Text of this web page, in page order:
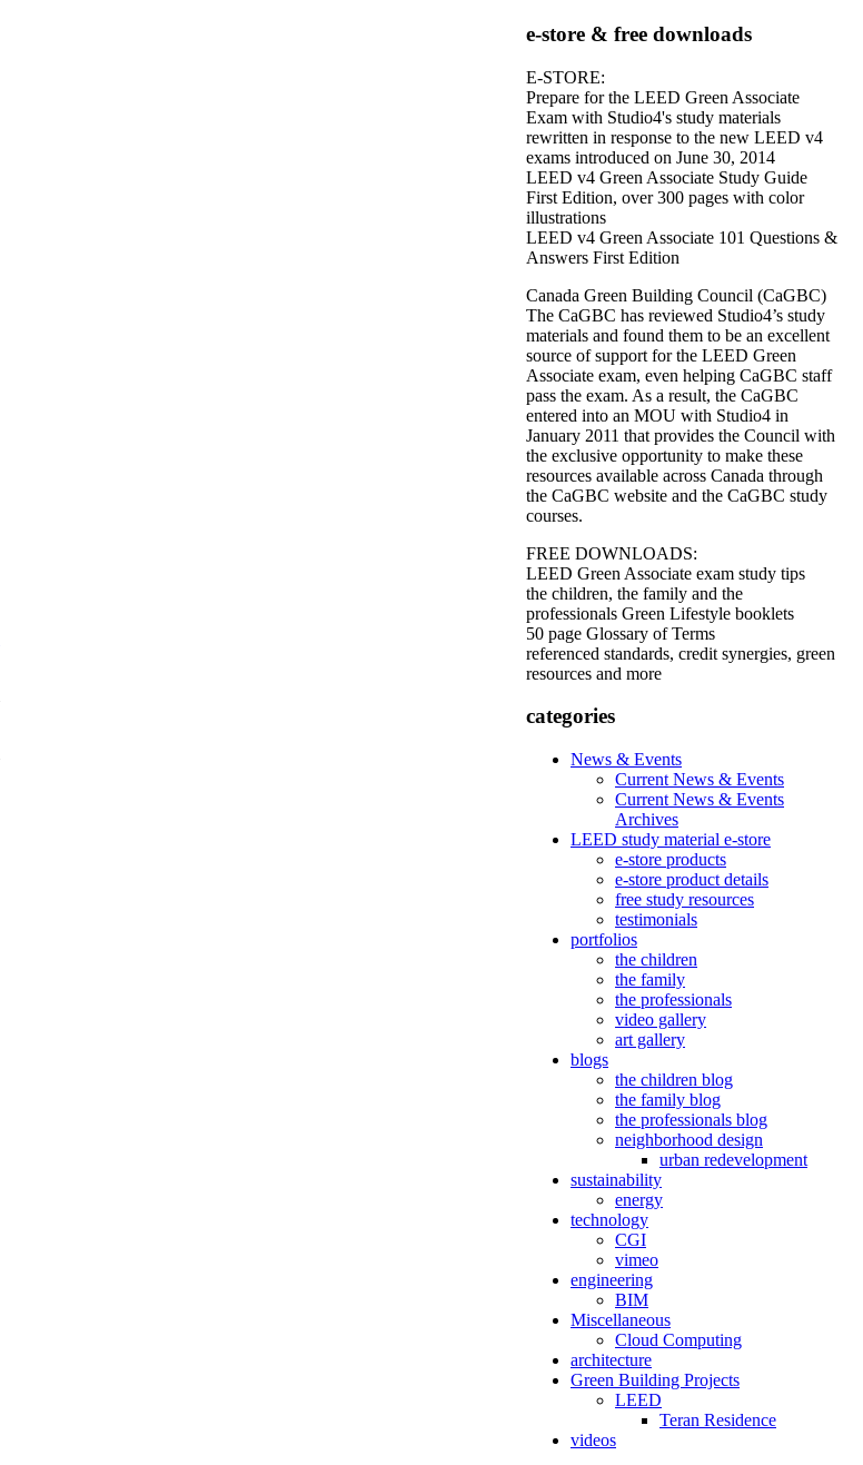
e-store & free downloads
E-STORE:
Prepare for the LEED Green Associate
Exam with Studio4's study materials
rewritten in response to the new LEED v4
exams introduced on June 30, 2014
LEED v4 Green Associate Study Guide
First Edition, over 300 pages with color
illustrations
LEED v4 Green Associate 101 Questions &
Answers First Edition
Canada Green Building Council (CaGBC)
The CaGBC has reviewed Studio4’s study
materials and found them to be an excellent
source of support for the LEED Green
Associate exam, even helping CaGBC staff
pass the exam. As a result, the CaGBC
entered into an MOU with Studio4 in
January 2011 that provides the Council with
the exclusive opportunity to make these
resources available across Canada through
the CaGBC website and the CaGBC study
courses.
FREE DOWNLOADS:
LEED Green Associate exam study tips
the children, the family and the
professionals Green Lifestyle booklets
50 page Glossary of Terms
referenced standards, credit synergies, green
resources and more
categories
News & Events
Current News & Events
Current News & Events
Archives
LEED study material e-store
e-store products
e-store product details
free study resources
testimonials
portfolios
the children
the family
the professionals
video gallery
art gallery
blogs
the children blog
the family blog
the professionals blog
neighborhood design
urban redevelopment
sustainability
energy
technology
CGI
vimeo
engineering
BIM
Miscellaneous
Cloud Computing
architecture
Green Building Projects
LEED
Teran Residence
videos